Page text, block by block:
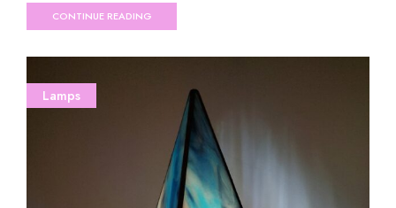
CONTINUE READING
Lamps